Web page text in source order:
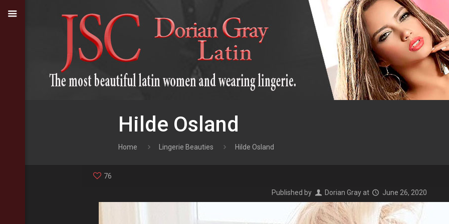
Hilde Osland
Home Lingerie Beauties Hilde Osland
76
Published by Dorian Gray at June 26, 2020